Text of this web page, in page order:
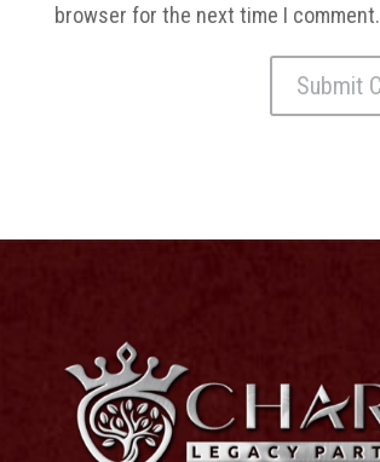
browser for the next time I comment.